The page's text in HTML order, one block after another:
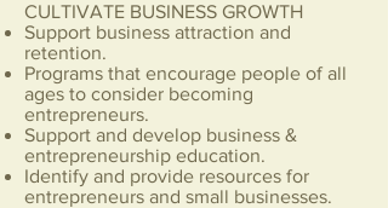
CULTIVATE BUSINESS GROWTH
Support business attraction and
retention.
Programs that encourage people of all
ages to consider becoming
entrepreneurs.
Support and develop business &
entrepreneurship education.
Identify and provide resources for
entrepreneurs and small businesses.